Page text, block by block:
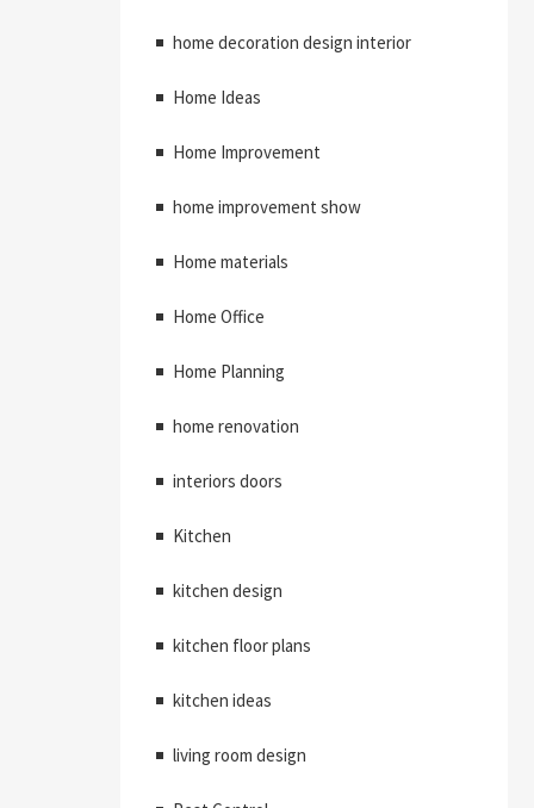
home decoration design interior
Home Ideas
Home Improvement
home improvement show
Home materials
Home Office
Home Planning
home renovation
interiors doors
Kitchen
kitchen design
kitchen floor plans
kitchen ideas
living room design